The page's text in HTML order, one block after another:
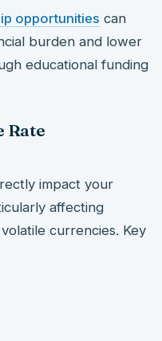
opportunities can
burden and lower
educational funding
Rate
impact your
affecting
currencies. Key